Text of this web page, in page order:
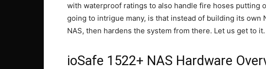
with waterproof ratings to also handle fire hoses putting
going to intrigue many, is that instead of building its own
NAS, then hardens the system from there. Let us get to it.
ioSafe 1522+ NAS Hardware